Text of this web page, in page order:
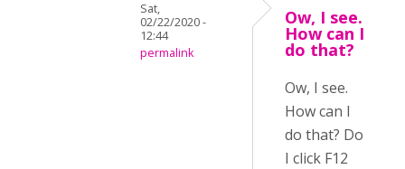
Sat,
02/22/2020 -
12:44
permalink
Ow, I see.
How can I
do that?
Ow, I see.
How can I
do that? Do
I click F12